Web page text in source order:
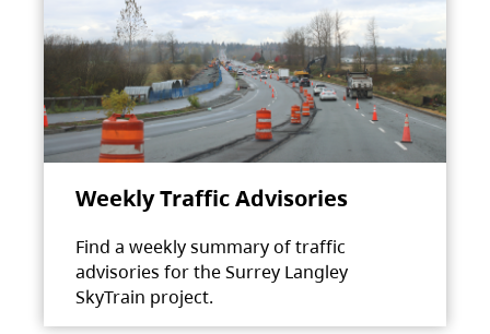
Weekly Traffic Advisories
Find a weekly summary of traffic
advisories for the Surrey Langley
SkyTrain project.